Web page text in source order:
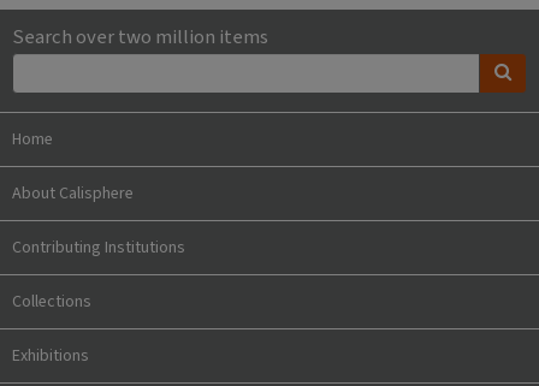
Search over two million items
Home
About Calisphere
Contributing Institutions
Collections
Exhibitions